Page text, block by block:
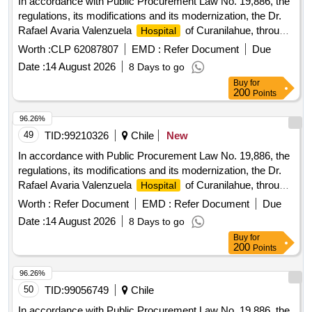
regulations, its modifications and its modernization, the Dr.
Rafael Avaria Valenzuela
Hospital
of Curanilahue, through
the Department of Supply and Logistics, invites bidders,
natural or legal persons and Temporary Unions of Suppliers,
to participate in the public bidding to have an external
Company, which provides goods or services, for the
Hospital of Curanilahue and the Health Service network,
determined the minimum administrative requirements to
participate in the proposal and guarantee with this same
Worth :CLP 62087807 EMD : Refer Document
Due
Date :14 August 2026 8 Days to go
Buy for
200 Points
49 TID:99210326 Chile
New
In accordance with Public Procurement Law No. 19,886, the
regulations, its modifications and its modernization, the Dr.
Rafael Avaria Valenzuela
Hospital
of Curanilahue, through
the Department of Supply and Logistics, invites bidders,
natural or legal persons and Temporary Unions of Suppliers,
to participate in the public bidding to have an external
Company, which provides goods or services, for the
Hospital of Curanilahue and the Health Service network,
determined the minimum administrative requirements to
participate in the proposal and guarantee with this same
Worth : Refer Document EMD : Refer Document
Due
Date :14 August 2026 8 Days to go
96.26%
Buy for
200 Points
50 TID:99056749
Chile
96.26%